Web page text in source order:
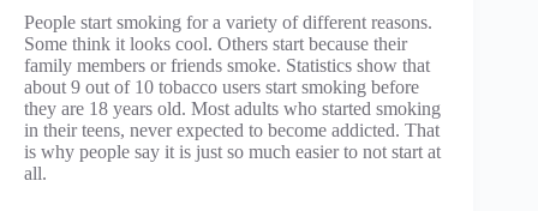
People start smoking for a variety of different reasons.
Some think it looks cool. Others start because their
family members or friends smoke. Statistics show that
about 9 out of 10 tobacco users start smoking before
they are 18 years old. Most adults who started smoking
in their teens, never expected to become addicted. That
is why people say it is just so much easier to not start at
all.